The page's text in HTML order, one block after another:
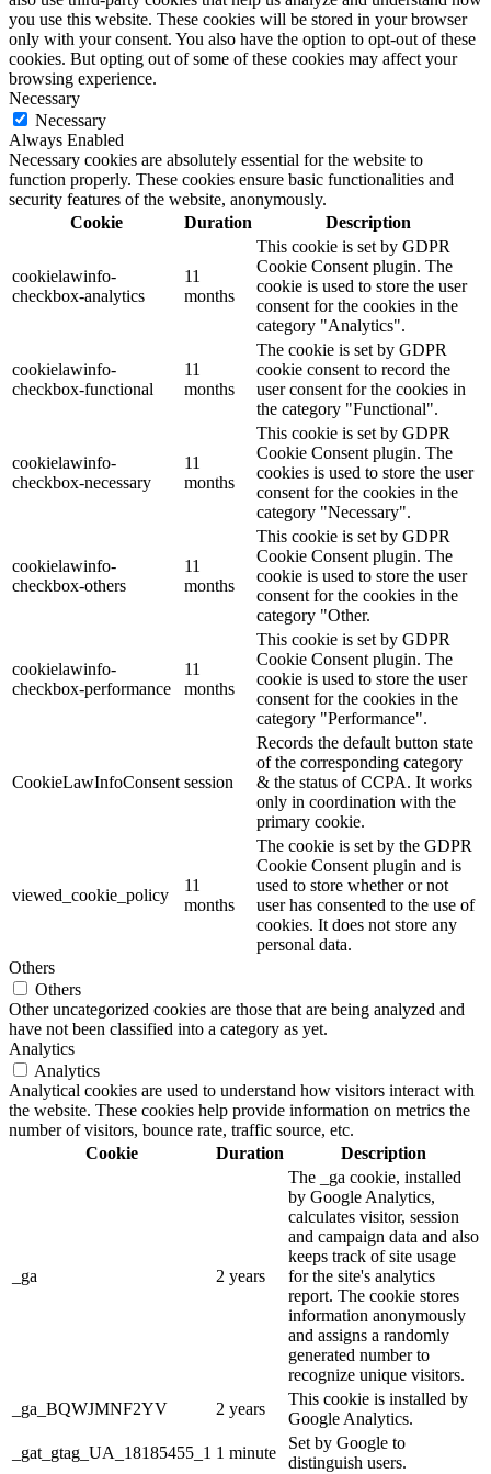
you use this website. These cookies will be stored in your browser
only with your consent. You also have the option to opt-out of these
cookies. But opting out of some of these cookies may affect your
browsing experience.
Necessary
Necessary
Always Enabled
Necessary cookies are absolutely essential for the website to
function properly. These cookies ensure basic functionalities and
security features of the website, anonymously.
Cookie
Duration Description
cookielawinfo-
checkbox-analytics
11
months
This cookie is set by GDPR
Cookie Consent plugin. The
cookie is used to store the user
consent for the cookies in the
category "Analytics".
cookielawinfo-
checkbox-functional
11
months
The cookie is set by GDPR
cookie consent to record the
user consent for the cookies in
the category "Functional".
cookielawinfo-
checkbox-necessary
11
months
This cookie is set by GDPR
Cookie Consent plugin. The
cookies is used to store the user
consent for the cookies in the
category "Necessary".
cookielawinfo-
checkbox-others
11
months
This cookie is set by GDPR
Cookie Consent plugin. The
cookie is used to store the user
consent for the cookies in the
category "Other.
cookielawinfo-
checkbox-performance
11
months
This cookie is set by GDPR
Cookie Consent plugin. The
cookie is used to store the user
consent for the cookies in the
category "Performance".
CookieLawInfoConsent session
Records the default button state
of the corresponding category
& the status of CCPA. It works
only in coordination with the
primary cookie.
viewed_cookie_policy
11
months
The cookie is set by the GDPR
Cookie Consent plugin and is
used to store whether or not
user has consented to the use of
cookies. It does not store any
personal data.
Others
Others
Other uncategorized cookies are those that are being analyzed and
have not been classified into a category as yet.
Analytics
Analytics
Analytical cookies are used to understand how visitors interact with
the website. These cookies help provide information on metrics the
number of visitors, bounce rate, traffic source, etc.
Cookie
Duration Description
_ga 2 years
The _ga cookie, installed
by Google Analytics,
calculates visitor, session
and campaign data and also
keeps track of site usage
for the site's analytics
report. The cookie stores
information anonymously
and assigns a randomly
generated number to
recognize unique visitors.
_ga_BQWJMNF2YV
2 years
This cookie is installed by
Google Analytics.
_gat_gtag_UA_18185455_1 1 minute
Set by Google to
distinguish users.